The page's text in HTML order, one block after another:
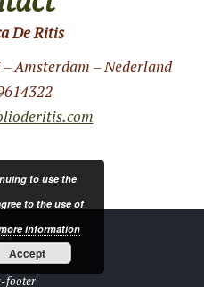
De Ritis
Amsterdam – Nederland
2019 ®
footer
to use the
to the use of
information
Accept